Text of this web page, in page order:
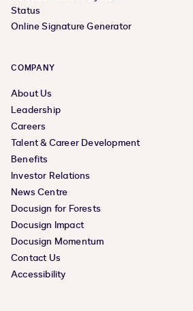
Status
Online Signature Generator
COMPANY
About Us
Leadership
Careers
Talent & Career Development
Benefits
Investor Relations
News Centre
Docusign for Forests
Docusign Impact
Docusign Momentum
Contact Us
Accessibility